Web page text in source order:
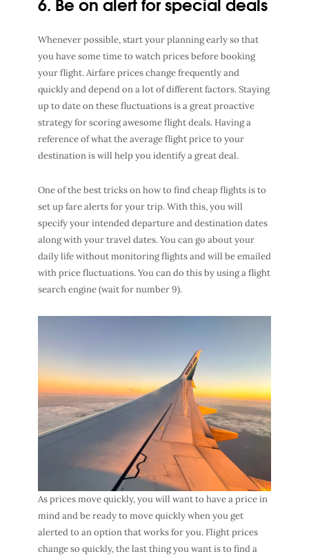
Whenever possible, start your planning early so that
you have some time to watch prices before booking
your flight. Airfare prices change frequently and
quickly and depend on a lot of different factors. Staying
up to date on these fluctuations is a great proactive
strategy for scoring awesome flight deals. Having a
reference of what the average flight price to your
destination is will help you identify a great deal.
One of the best tricks on how to find cheap flights is to
set up fare alerts for your trip. With this, you will
specify your intended departure and destination dates
along with your travel dates. You can go about your
daily life without monitoring flights and will be emailed
with price fluctuations. You can do this by using a flight
search engine (wait for number 9).
As prices move quickly, you will want to have a price in
mind and be ready to move quickly when you get
alerted to an option that works for you. Flight prices
change so quickly, the last thing you want is to find a